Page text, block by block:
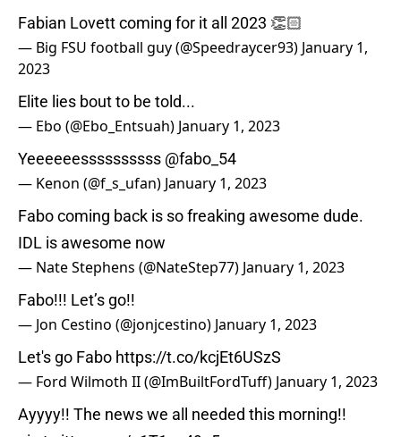
Fabian Lovett coming for it all 2023 👏🏻
— Big FSU football guy (@Speedraycer93) January 1,
2023
Elite lies bout to be told...
— Ebo (@Ebo_Entsuah) January 1, 2023
Yeeeeeessssssssss @fabo_54
— Kenon (@f_s_ufan) January 1, 2023
Fabo coming back is so freaking awesome dude.
IDL is awesome now
— Nate Stephens (@NateStep77) January 1, 2023
Fabo!!! Let’s go!!
— Jon Cestino (@jonjcestino) January 1, 2023
Let's go Fabo https://t.co/kcjEt6USzS
— Ford Wilmoth II (@ImBuiltFordTuff) January 1, 2023
Ayyyy!! The news we all needed this morning!!